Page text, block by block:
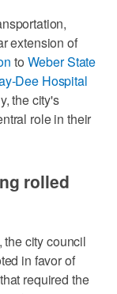
extension of
to Weber State
Dee Hospital
the city's
role in their
rolled
the city council
in favor of
required the